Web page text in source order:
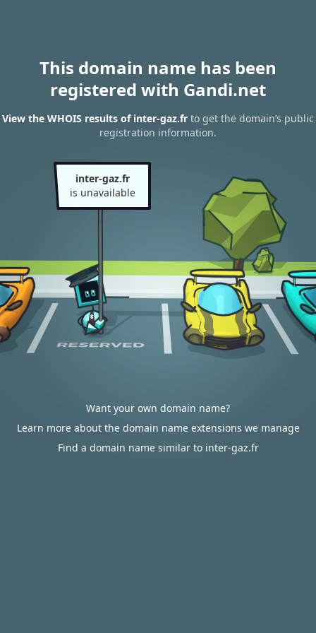
This domain name has been
registered with Gandi.net
View the WHOIS results of inter-gaz.fr to get the domain’s public
registration information.
inter-gaz.fr
is unavailable
Want your own domain name?
Learn more about the domain name extensions we manage
Find a domain name similar to inter-gaz.fr